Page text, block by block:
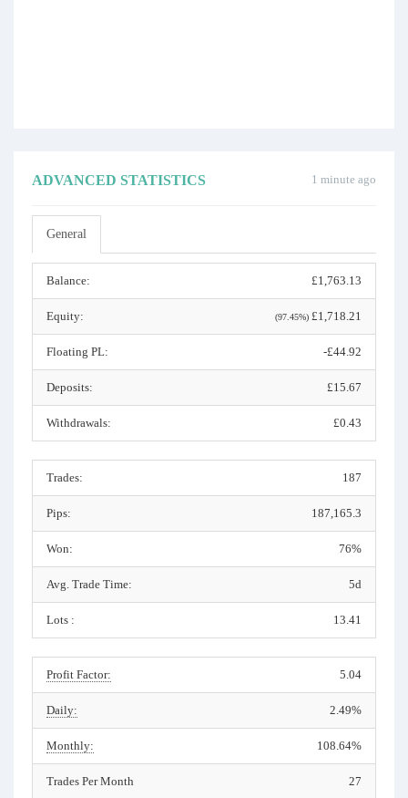
1 minute ago
ADVANCED STATISTICS
General
Balance: £1,763.13
Equity: (97.45%) £1,718.21
Floating PL: -£44.92
Deposits: £15.67
Withdrawals: £0.43
Trades: 187
Pips: 187,165.3
Won: 76%
Avg. Trade Time: 5d
Lots : 13.41
Profit Factor: 5.04
Daily: 2.49%
Monthly: 108.64%
Trades Per Month 27